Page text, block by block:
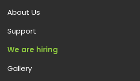
About Us
Support
We are hiring
Gallery